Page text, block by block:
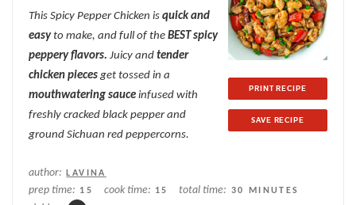
PRINT RECIPE
SAVE RECIPE
This Spicy Pepper Chicken is quick and
easyto make, and full of the BEST spicy
peppery flavors. Juicy and tender
chicken pieces get tossed in a
mouthwatering sauce infused with
freshly cracked black pepper and
ground Sichuan red peppercorns.
author: LAVINA
prep time: 15 cook time: 15 total time: 30 MINUTES